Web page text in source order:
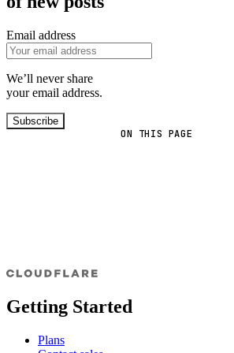
ON THIS PAGE
Email address
We’ll never share
your email address.
Subscribe
Getting Started
Plans